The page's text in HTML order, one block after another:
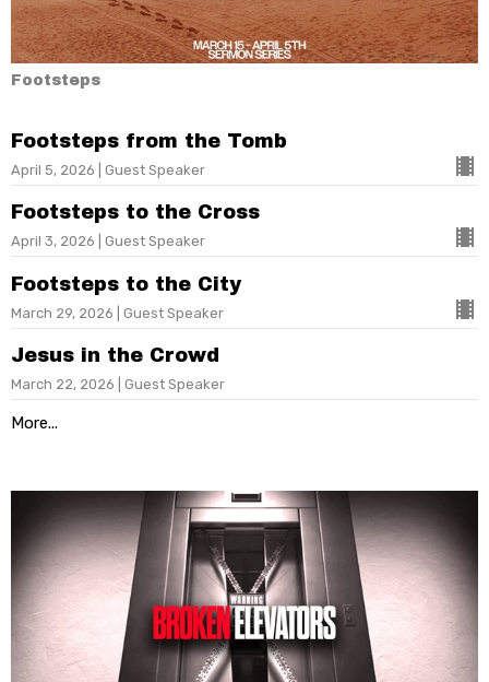
Footsteps
Footsteps from the Tomb
April 5, 2026 | Guest Speaker
Footsteps to the Cross
April 3, 2026 | Guest Speaker
Footsteps to the City
March 29, 2026 | Guest Speaker
Jesus in the Crowd
March 22, 2026 | Guest Speaker
More...